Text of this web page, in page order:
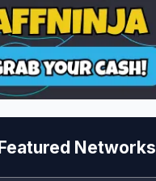
Featured Networks